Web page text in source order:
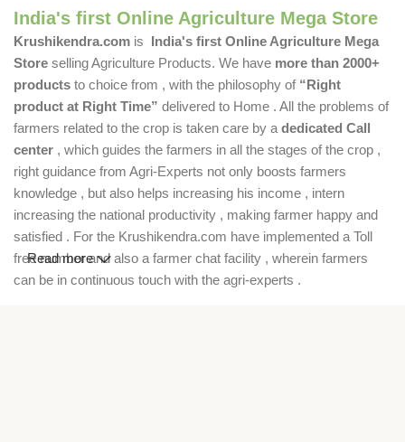
India's first Online Agriculture Mega Store
Krushikendra.com is India's first Online Agriculture Mega
Store selling Agriculture Products. We have more than 2000+
products to choice from , with the philosophy of “Right
product at Right Time” delivered to Home . All the problems of
farmers related to the crop is taken care by a dedicated Call
center , which guides the farmers in all the stages of the crop ,
right guidance from Agri-Experts not only boosts farmers
knowledge , but also helps increasing his income , intern
increasing the national productivity , making farmer happy and
satisfied . For the Krushikendra.com have implemented a Toll
free number and also a farmer chat facility , wherein farmers
can be in continuous touch with the agri-experts .
Read more